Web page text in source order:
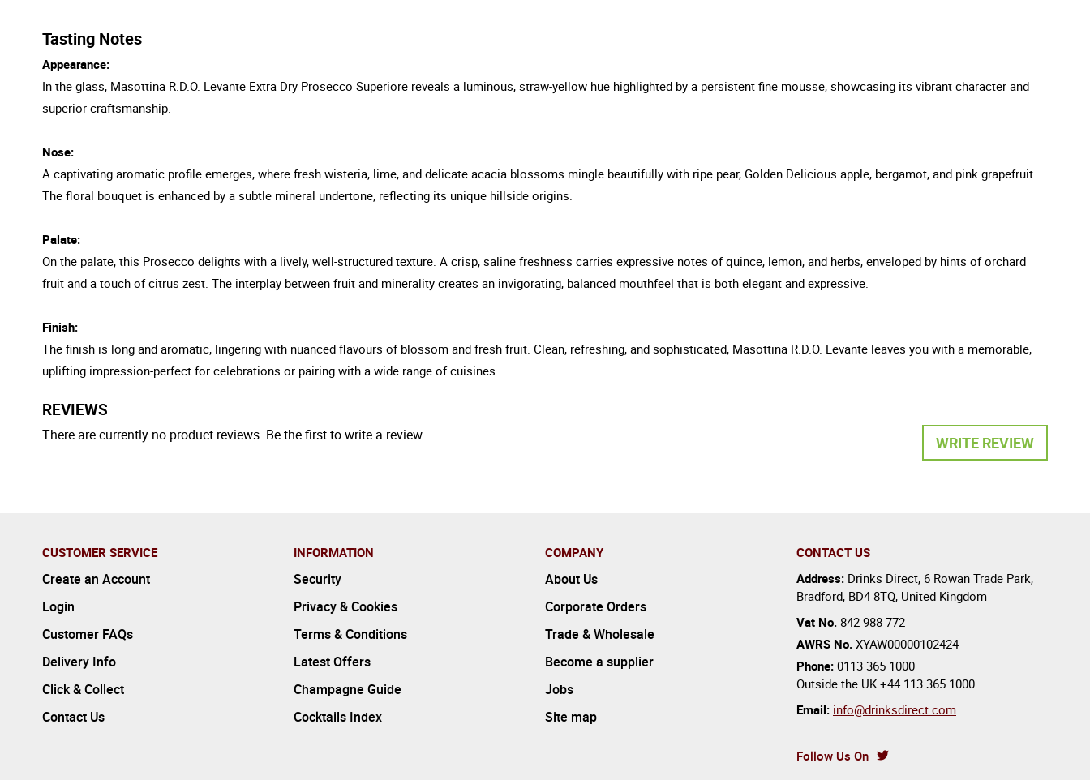
Tasting Notes
Appearance:
In the glass, Masottina R.D.O. Levante Extra Dry Prosecco Superiore reveals a luminous, straw-yellow hue highlighted by a persistent fine mousse, showcasing its vibrant character and
superior craftsmanship.
Nose:
A captivating aromatic profile emerges, where fresh wisteria, lime, and delicate acacia blossoms mingle beautifully with ripe pear, Golden Delicious apple, bergamot, and pink grapefruit.
The floral bouquet is enhanced by a subtle mineral undertone, reflecting its unique hillside origins.
Palate:
On the palate, this Prosecco delights with a lively, well-structured texture. A crisp, saline freshness carries expressive notes of quince, lemon, and herbs, enveloped by hints of orchard
fruit and a touch of citrus zest. The interplay between fruit and minerality creates an invigorating, balanced mouthfeel that is both elegant and expressive.
Finish:
The finish is long and aromatic, lingering with nuanced flavours of blossom and fresh fruit. Clean, refreshing, and sophisticated, Masottina R.D.O. Levante leaves you with a memorable,
uplifting impression-perfect for celebrations or pairing with a wide range of cuisines.
REVIEWS
WRITE REVIEW
There are currently no product reviews. Be the first to write a review
CUSTOMER SERVICE
Create an Account
Login
Customer FAQs
Delivery Info
Click & Collect
Contact Us
INFORMATION
Security
Privacy & Cookies
Terms & Conditions
Latest Offers
Champagne Guide
Cocktails Index
COMPANY
About Us
Corporate Orders
Trade & Wholesale
Become a supplier
Jobs
Site map
CONTACT US
Address: Drinks Direct, 6 Rowan Trade Park,
Bradford, BD4 8TQ, United Kingdom
Vat No. 842 988 772
AWRS No. XYAW00000102424
Phone: 0113 365 1000
Outside the UK +44 113 365 1000
Email: info@drinksdirect.com
Follow Us On